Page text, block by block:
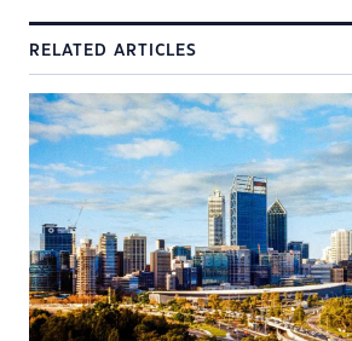
RELATED ARTICLES